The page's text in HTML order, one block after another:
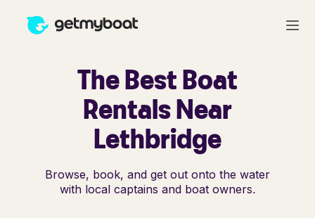
The Best Boat
Rentals Near
Lethbridge
Browse, book, and get out onto the water
with local captains and boat owners.